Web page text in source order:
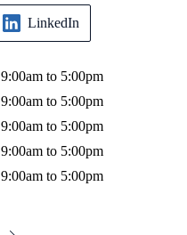
LinkedIn
9:00am to 5:00pm
9:00am to 5:00pm
9:00am to 5:00pm
9:00am to 5:00pm
9:00am to 5:00pm